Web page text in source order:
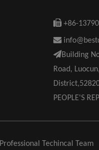
 +86-

Building
Road,
PEOPLE'S
Professional Techincal Team